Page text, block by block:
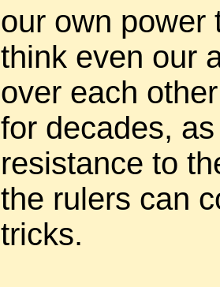
our own power
think even our
over each
for decades,
resistance to
the rulers can
tricks.